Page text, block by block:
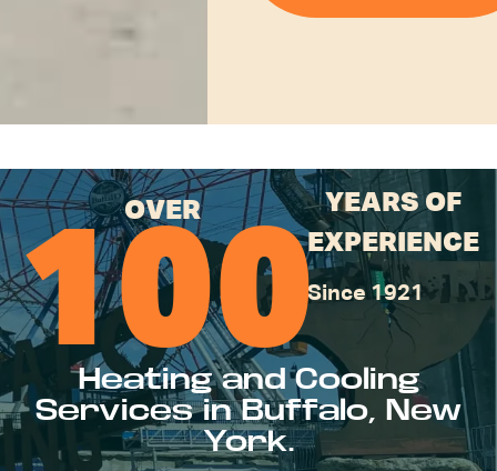
OVER
100
YEARS OF
EXPERIENCE
Since 1921
Heating and Cooling
Services in Buffalo, New
York.